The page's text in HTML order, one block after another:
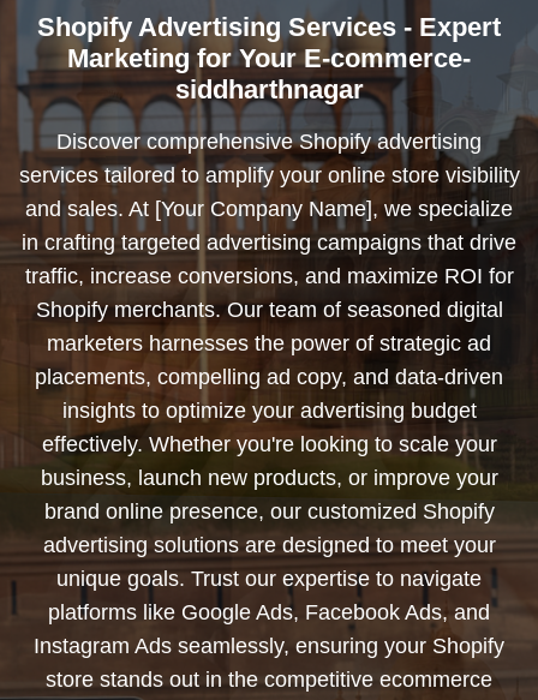
Shopify Advertising Services - Expert
Marketing for Your E-commerce-
siddharthnagar
Discover comprehensive Shopify advertising
services tailored to amplify your online store visibility
and sales. At [Your Company Name], we specialize
in crafting targeted advertising campaigns that drive
traffic, increase conversions, and maximize ROI for
Shopify merchants. Our team of seasoned digital
marketers harnesses the power of strategic ad
placements, compelling ad copy, and data-driven
insights to optimize your advertising budget
effectively. Whether you're looking to scale your
business, launch new products, or improve your
brand online presence, our customized Shopify
advertising solutions are designed to meet your
unique goals. Trust our expertise to navigate
platforms like Google Ads, Facebook Ads, and
Instagram Ads seamlessly, ensuring your Shopify
store stands out in the competitive ecommerce